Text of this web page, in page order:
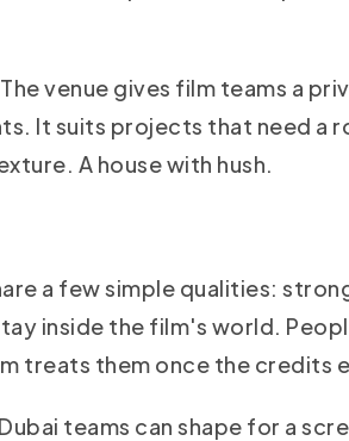
venue gives film teams a
It suits projects that need a
A house with hush.
a few simple qualities:
inside the film's world.
treats them once the credits
teams can shape for a